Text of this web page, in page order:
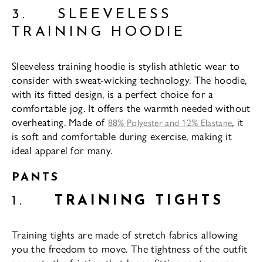
3. SLEEVELESS
TRAINING HOODIE
Sleeveless training hoodie is stylish athletic wear to
consider with sweat-wicking technology. The hoodie,
with its fitted design, is a perfect choice for a
comfortable jog. It offers the warmth needed without
overheating. Made of 88% Polyester and 12% Elastane, it
is soft and comfortable during exercise, making it
ideal apparel for many.
PANTS
1. TRAINING TIGHTS
Training tights are made of stretch fabrics allowing
you the freedom to move. The tightness of the outfit